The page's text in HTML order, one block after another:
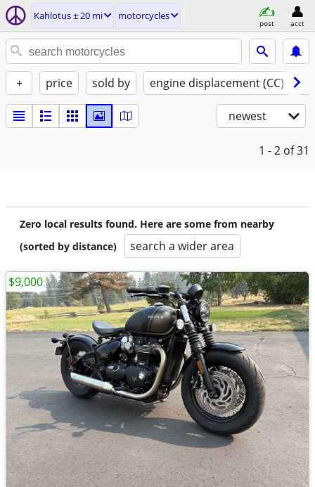
Kahlotus ± 20 mi motorcycles
post acct
+ price sold by engine displacement (CC)
newest
1 - 2 of 31
Zero local results found. Here are some from nearby
(sorted by distance)
search a wider area
$9,000